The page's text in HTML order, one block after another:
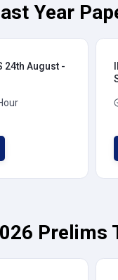
Year
24th August -
Prelims